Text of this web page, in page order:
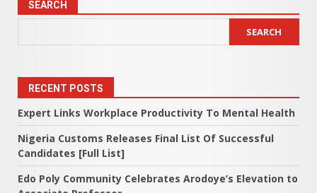
SEARCH
SEARCH
RECENT POSTS
Expert Links Workplace Productivity To Mental Health
Nigeria Customs Releases Final List Of Successful
Candidates [Full List]
Edo Poly Community Celebrates Arodoye’s Elevation to